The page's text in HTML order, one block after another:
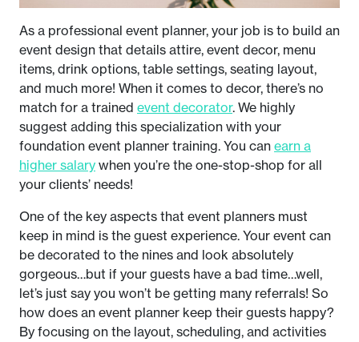
As a professional event planner, your job is to build an
event design that details attire, event decor, menu
items, drink options, table settings, seating layout,
and much more! When it comes to decor, there’s no
match for a trained event decorator. We highly
suggest adding this specialization with your
foundation event planner training. You can earn a
higher salary when you’re the one-stop-shop for all
your clients’ needs!
One of the key aspects that event planners must
keep in mind is the guest experience. Your event can
be decorated to the nines and look absolutely
gorgeous…but if your guests have a bad time…well,
let’s just say you won’t be getting many referrals! So
how does an event planner keep their guests happy?
By focusing on the layout, scheduling, and activities